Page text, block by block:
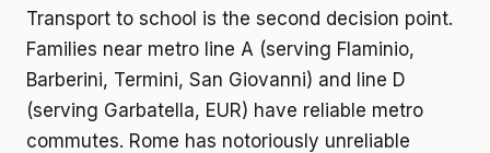
Transport to school is the second decision point.
Families near metro line A (serving Flaminio,
Barberini, Termini, San Giovanni) and line D
(serving Garbatella, EUR) have reliable metro
commutes. Rome has notoriously unreliable